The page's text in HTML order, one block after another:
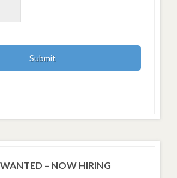
– NOW HIRING